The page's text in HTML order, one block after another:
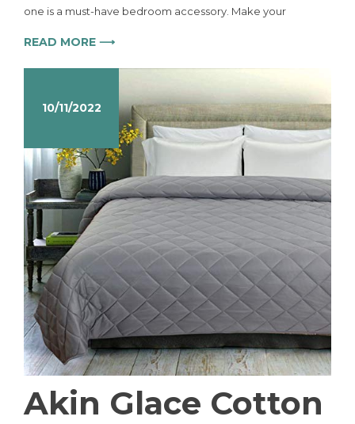
one is a must-have bedroom accessory. Make your
READ MORE ⟶
10/11/2022
Akin Glace Cotton